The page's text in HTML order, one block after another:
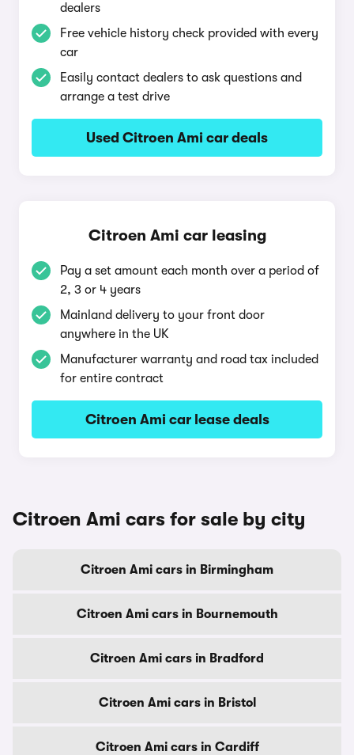
dealers
Free vehicle history check provided with every
car
Easily contact dealers to ask questions and
arrange a test drive
Used Citroen Ami car deals
Citroen Ami car leasing
Pay a set amount each month over a period of
2, 3 or 4 years
Mainland delivery to your front door
anywhere in the UK
Manufacturer warranty and road tax included
for entire contract
Citroen Ami car lease deals
Citroen Ami cars for sale by city
Citroen Ami cars in Birmingham
Citroen Ami cars in Bournemouth
Citroen Ami cars in Bradford
Citroen Ami cars in Bristol
Citroen Ami cars in Cardiff